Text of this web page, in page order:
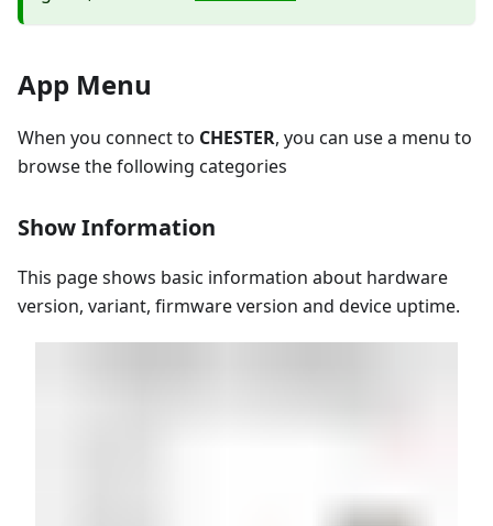
App Menu
When you connect to CHESTER, you can use a menu to
browse the following categories
Show Information
This page shows basic information about hardware
version, variant, firmware version and device uptime.